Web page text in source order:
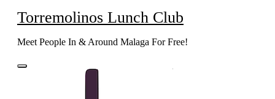
Torremolinos Lunch Club
Meet People In & Around Malaga For Free!